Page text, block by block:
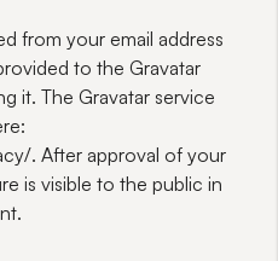
from your email address
to the Gravatar
it. The Gravatar service
. After approval of your
is visible to the public in